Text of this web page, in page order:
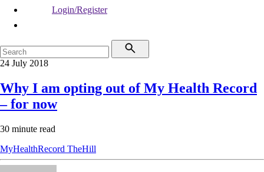
Login/Register
24 July 2018
Why I am opting out of My Health Record
– for now
30 minute read
MyHealthRecord TheHill